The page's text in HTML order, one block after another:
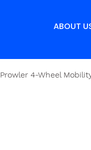
ABOUT
Prowler 4-Wheel